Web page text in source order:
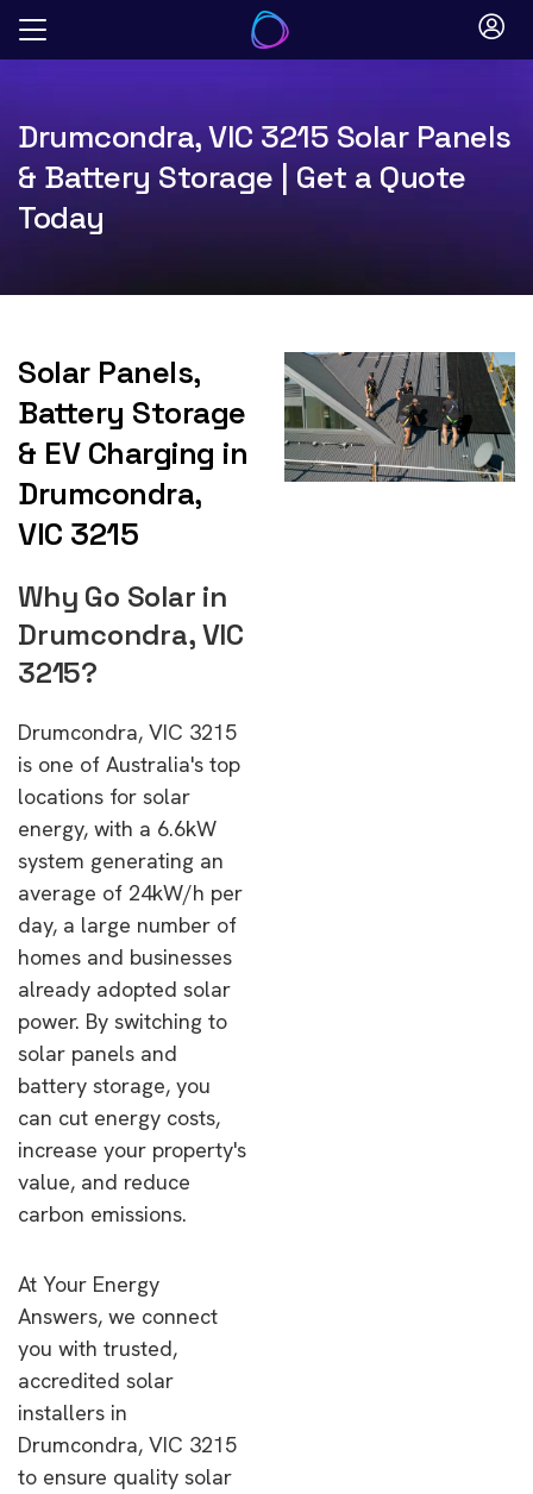
Skip
Drumcondra, VIC 3215 Solar Panels
& Battery Storage | Get a Quote
Today
Solar Panels,
Battery Storage
& EV Charging in
Drumcondra,
VIC 3215
Why Go Solar in
Drumcondra, VIC
3215?
Drumcondra, VIC 3215
is one of Australia's top
locations for solar
energy, with a 6.6kW
system generating an
average of 24kW/h per
day, a large number of
homes and businesses
already adopted solar
power. By switching to
solar panels and
battery storage, you
can cut energy costs,
increase your property's
value, and reduce
carbon emissions.
At Your Energy
Answers, we connect
you with trusted,
accredited solar
installers in
Drumcondra, VIC 3215
to ensure quality solar